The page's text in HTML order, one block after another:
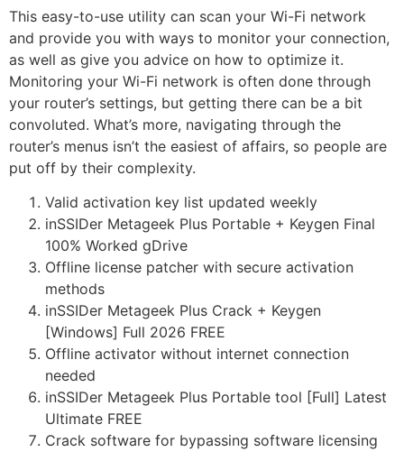
This easy-to-use utility can scan your Wi-Fi network
and provide you with ways to monitor your connection,
as well as give you advice on how to optimize it.
Monitoring your Wi-Fi network is often done through
your router’s settings, but getting there can be a bit
convoluted. What’s more, navigating through the
router’s menus isn’t the easiest of affairs, so people are
put off by their complexity.
Valid activation key list updated weekly
inSSIDer Metageek Plus Portable + Keygen Final
100% Worked gDrive
Offline license patcher with secure activation
methods
inSSIDer Metageek Plus Crack + Keygen
[Windows] Full 2026 FREE
Offline activator without internet connection
needed
inSSIDer Metageek Plus Portable tool [Full] Latest
Ultimate FREE
Crack software for bypassing software licensing